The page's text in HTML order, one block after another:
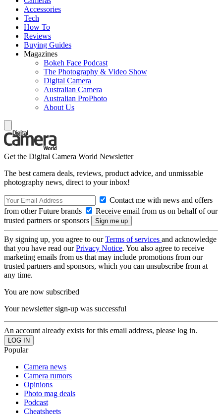
Accessories
Tech
How To
Reviews
Buying Guides
Magazines
Bokeh Face Podcast
The Photography & Video Show
Digital Camera
Australian Camera
Australian ProPhoto
About Us
Get the Digital Camera World Newsletter
The best camera deals, reviews, product advice, and unmissable
photography news, direct to your inbox!
Contact me with news and offers
from other Future brands
Receive email from us on behalf of our
trusted partners or sponsors
By signing up, you agree to ourTerms of services and acknowledge
that you have read ourPrivacy Notice. You also agree to receive
marketing emails from us that may include promotions from our
trusted partners and sponsors, which you can unsubscribe from at
any time.
You are now subscribed
Your newsletter sign-up was successful
An account already exists for this email address, please log in.
Popular
Camera news
Camera rumors
Opinions
Photo mag deals
Podcast
Cheatsheets